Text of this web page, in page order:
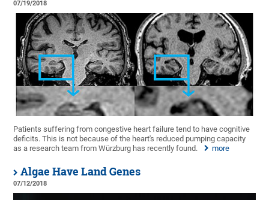
07/19/2018
Patients suffering from congestive heart failure tend to have cognitive
deficits. This is not because of the heart's reduced pumping capacity
as a research team from Würzburg has recently found.
more
Algae Have Land Genes
07/12/2018